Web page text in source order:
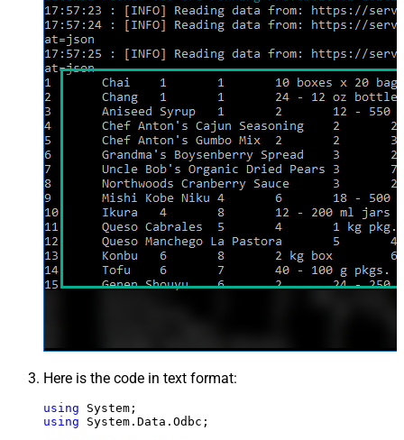
Here is the code in text format:
using
using System.Data.Odbc;